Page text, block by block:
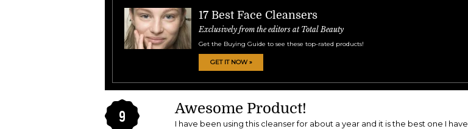
17 Best Face Cleansers
Exclusively from the editors at Total Beauty
Get the Buying Guide to see these top-rated products!
GET IT NOW »
9 Awesome Product!
I have been using this cleanser for about a year and it is the best one I